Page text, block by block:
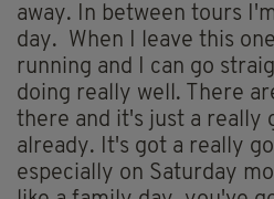
away. In between tours
day. When I leave this
running and I can go
doing really well. There
there and it's just a really
already. It's got a really
especially on Saturday